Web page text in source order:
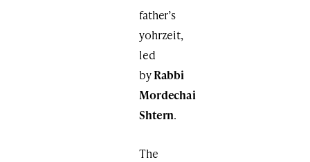
father’s
yohrzeit,
led
byRabbi
Mordechai
Shtern.
The